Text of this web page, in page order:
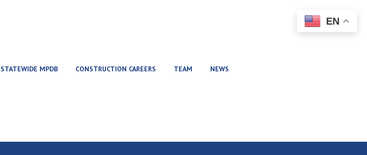
STATEWIDE MPDB CONSTRUCTION CAREERS TEAM NEWS
EN